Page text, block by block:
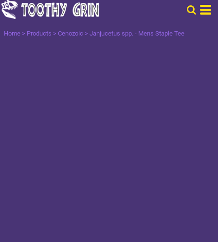
Home > Products > Cenozoic > Janjucetus spp. - Mens Staple Tee